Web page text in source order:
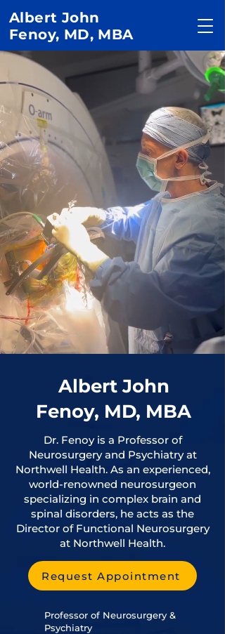
Albert John
Fenoy, MD, MBA
Albert John
Fenoy, MD, MBA
Dr. Fenoy is a Professor of
Neurosurgery and Psychiatry at
Northwell Health. As an experienced,
world-renowned neurosurgeon
specializing in complex brain and
spinal disorders, he acts as the
Director of Functional Neurosurgery
at Northwell Health.
Request Appointment
Professor of Neurosurgery &
Psychiatry